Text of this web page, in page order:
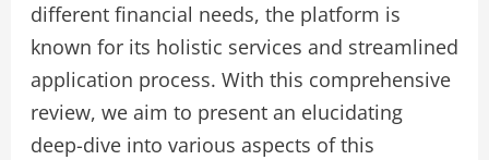
different financial needs, the platform is
known for its holistic services and streamlined
application process. With this comprehensive
review, we aim to present an elucidating
deep-dive into various aspects of this